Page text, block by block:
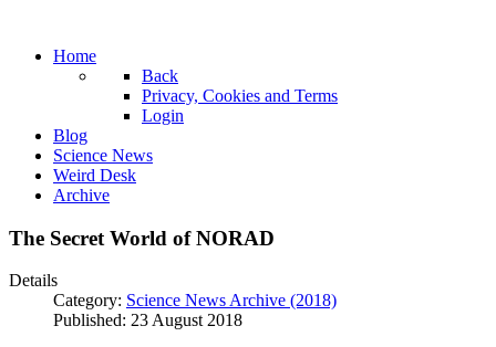
Home
Back
Privacy, Cookies and Terms
Login
Blog
Science News
Weird Desk
Archive
The Secret World of NORAD
Details
Category: Science News Archive (2018)
Published: 23 August 2018